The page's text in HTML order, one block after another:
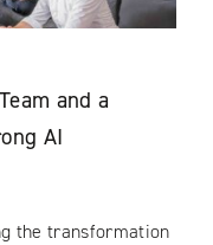
and a
AI
the transformation